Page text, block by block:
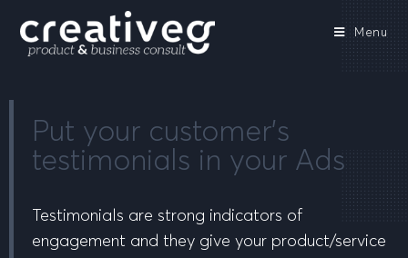
Menu
Put your customer’s
testimonials in your Ads
Testimonials are strong indicators of
engagement and they give your product/service